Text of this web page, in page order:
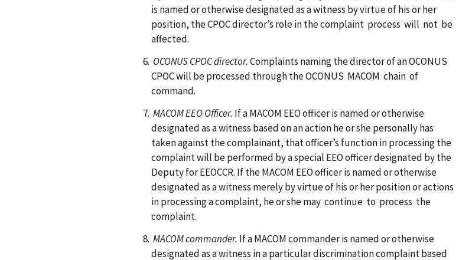
is named or otherwise designated as a witness by virtue of his or her
position, the CPOC director’s role in the complaint process will not be
affected.
OCONUS CPOC director.Complaints naming the director of an OCONUS
CPOC will be processed through the OCONUS MACOM chain of
command.
MACOM EEO Officer. If a MACOM EEO officer is named or otherwise
designated as a witness based on an action he or she personally has
taken against the complainant, that officer’s function in processing the
complaint will be performed by a special EEO officer designated by the
Deputy for EEOCCR. If the MACOM EEO officer is named or otherwise
designated as a witness merely by virtue of his or her position or actions
in processing a complaint, he or she may continue to process the
complaint.
MACOM commander. If a MACOM commander is named or otherwise
designated as a witness in a particular discrimination complaint based